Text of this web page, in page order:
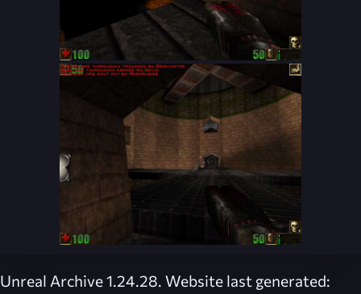
Unreal Archive 1.24.28. Website last generated: